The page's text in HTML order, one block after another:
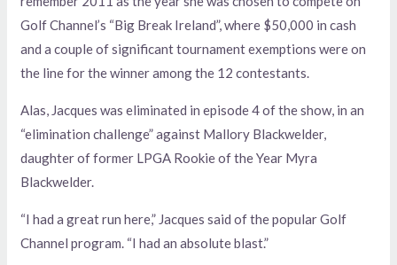
Golf Channel’s “Big Break Ireland”, where $50,000 in cash
and a couple of significant tournament exemptions were on
the line for the winner among the 12 contestants.
Alas, Jacques was eliminated in episode 4 of the show, in an
“elimination challenge” against Mallory Blackwelder,
daughter of former LPGA Rookie of the Year Myra
Blackwelder.
“I had a great run here,” Jacques said of the popular Golf
Channel program. “I had an absolute blast.”